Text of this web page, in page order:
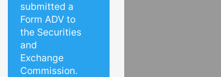
submitted a
Form ADV to
the Securities
and
Exchange
Commission.